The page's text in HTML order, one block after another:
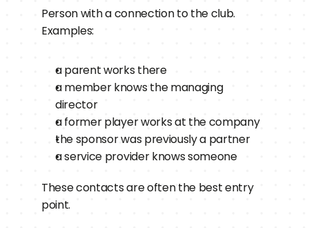
Person with a connection to the club.
Examples:
a parent works there
a member knows the managing
director
a former player works at the company
the sponsor was previously a partner
a service provider knows someone
These contacts are often the best entry
point.